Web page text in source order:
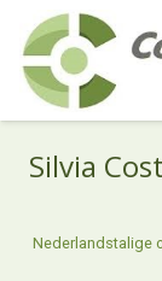
Silvia
Nederlandstalige